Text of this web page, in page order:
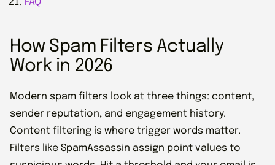
How Spam Filters Actually
Work in 2026
Modern spam filters look at three things: content,
sender reputation, and engagement history.
Content filtering is where trigger words matter.
Filters like SpamAssassin assign point values to